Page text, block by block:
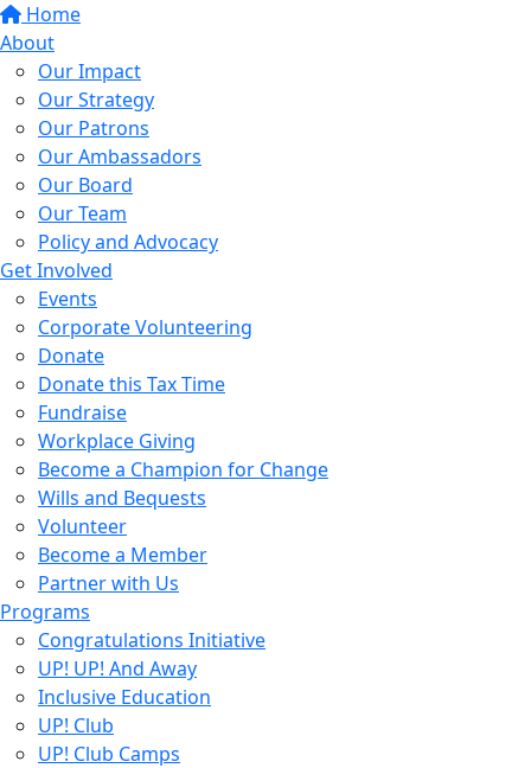
Home
About
Our Impact
Our Strategy
Our Patrons
Our Ambassadors
Our Board
Our Team
Policy and Advocacy
Get Involved
Events
Corporate Volunteering
Donate
Donate this Tax Time
Fundraise
Workplace Giving
Become a Champion for Change
Wills and Bequests
Volunteer
Become a Member
Partner with Us
Programs
Congratulations Initiative
UP! UP! And Away
Inclusive Education
UP! Club
UP! Club Camps